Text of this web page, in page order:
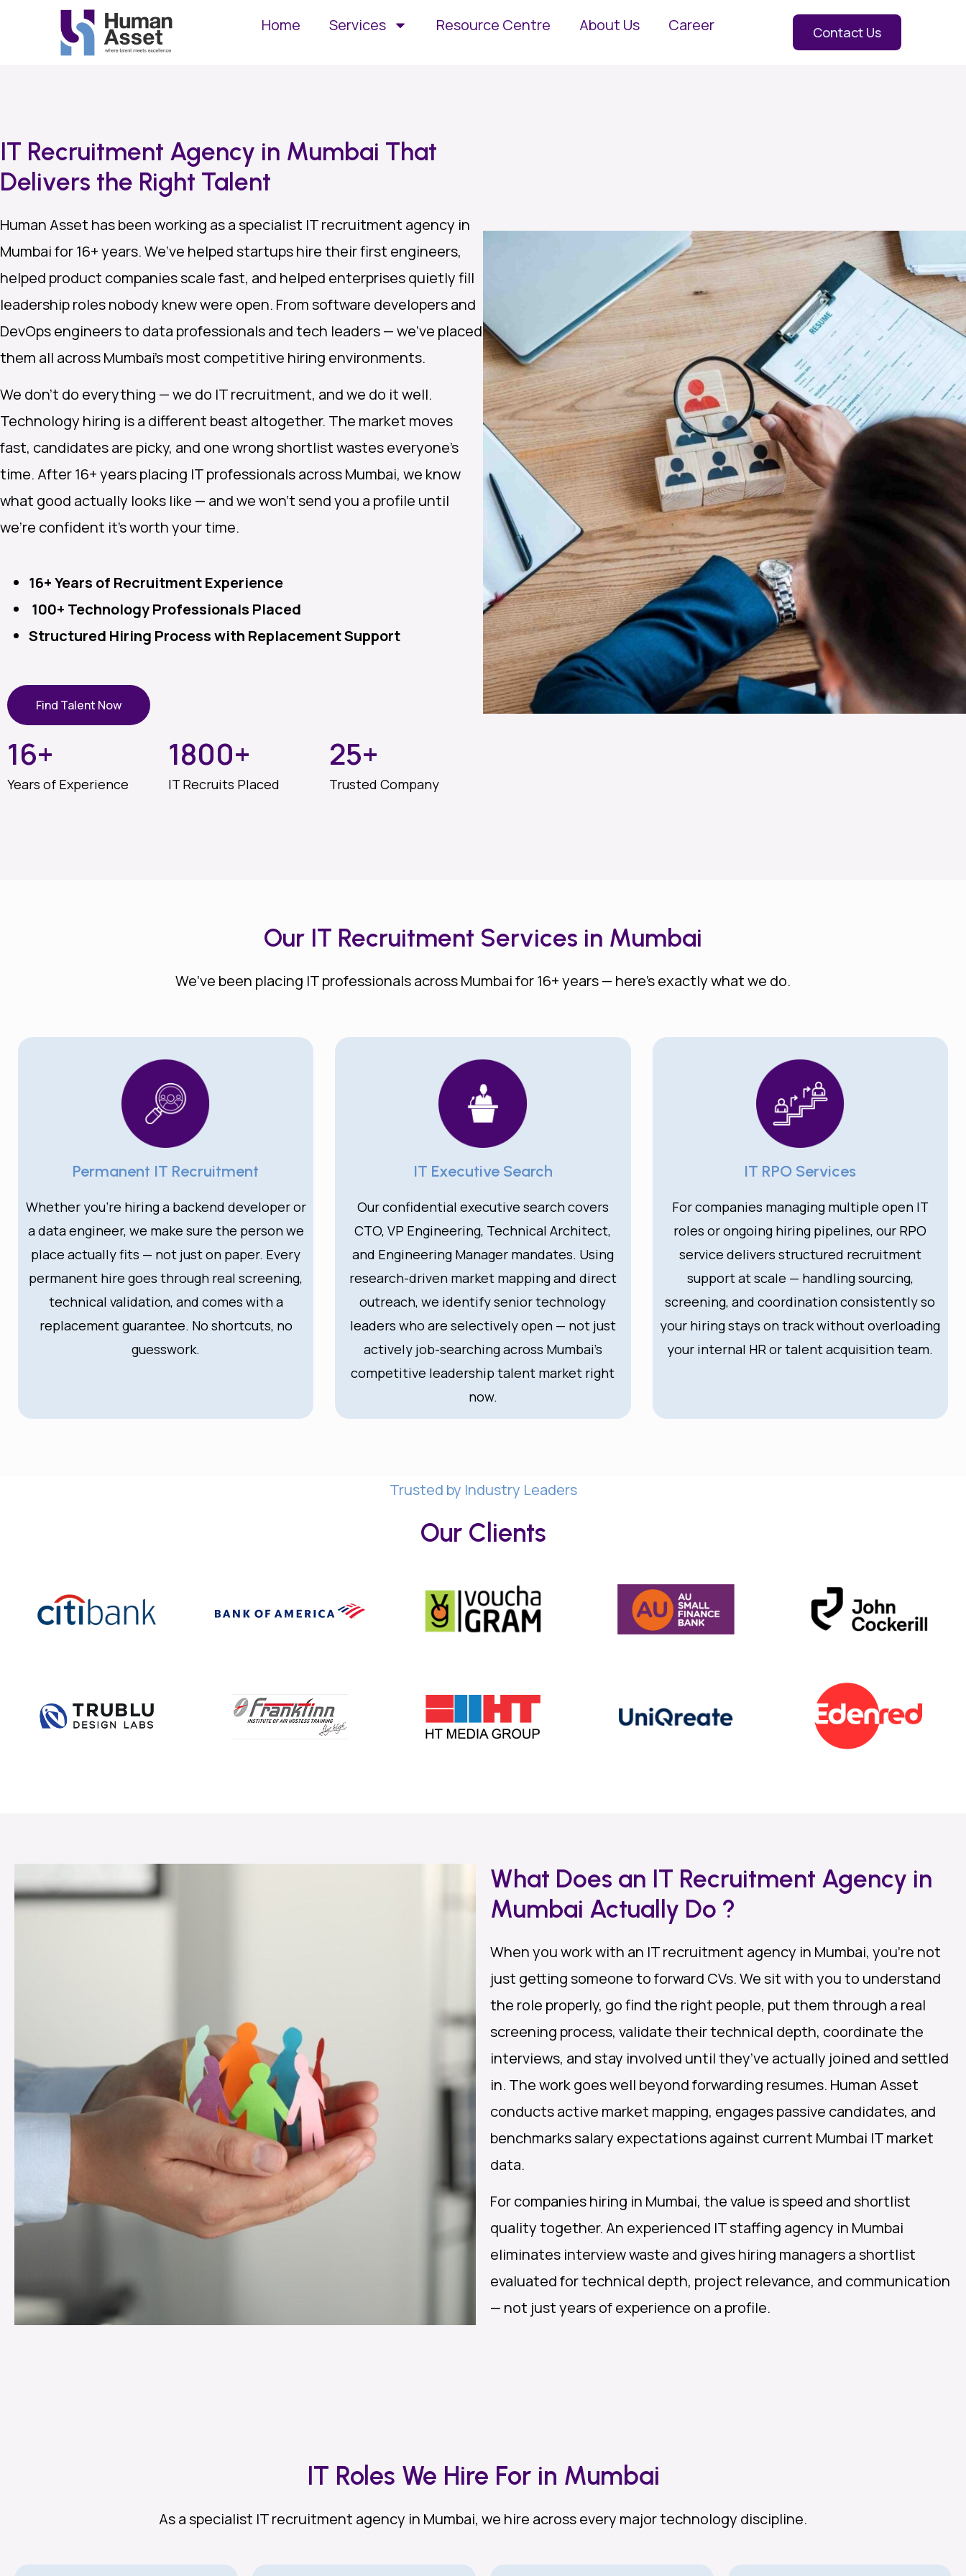
Home Services Resource Centre About Us Career Contact Us
IT Recruitment Agency in Mumbai That
Delivers the Right Talent
Human Asset has been working as a specialist IT recruitment agency in
Mumbai for 16+ years. We’ve helped startups hire their first engineers,
helped product companies scale fast, and helped enterprises quietly fill
leadership roles nobody knew were open. From software developers and
DevOps engineers to data professionals and tech leaders — we’ve placed
them all across Mumbai’s most competitive hiring environments.
We don’t do everything — we do IT recruitment, and we do it well.
Technology hiring is a different beast altogether. The market moves
fast, candidates are picky, and one wrong shortlist wastes everyone’s
time. After 16+ years placing IT professionals across Mumbai, we know
what good actually looks like — and we won’t send you a profile until
we’re confident it’s worth your time.
16+ Years of Recruitment Experience
100+ Technology Professionals Placed
Structured Hiring Process with Replacement Support
Find Talent Now
Years of Experience
16+
IT Recruits Placed
1800+
Trusted Company
25+
Our IT Recruitment Services in Mumbai
We’ve been placing IT professionals across Mumbai for 16+ years — here’s exactly what we do.
Permanent IT Recruitment
Whether you’re hiring a backend developer or
a data engineer, we make sure the person we
place actually fits — not just on paper. Every
permanent hire goes through real screening,
technical validation, and comes with a
replacement guarantee. No shortcuts, no
guesswork.
IT Executive Search
Our confidential executive search covers
CTO, VP Engineering, Technical Architect,
and Engineering Manager mandates. Using
research-driven market mapping and direct
outreach, we identify senior technology
leaders who are selectively open — not just
actively job-searching across Mumbai’s
competitive leadership talent market right
now.
IT RPO Services
For companies managing multiple open IT
roles or ongoing hiring pipelines, our RPO
service delivers structured recruitment
support at scale — handling sourcing,
screening, and coordination consistently so
your hiring stays on track without overloading
your internal HR or talent acquisition team.
Trusted by Industry Leaders
Our Clients
What Does an IT Recruitment Agency in
Mumbai Actually Do ?
When you work with an IT recruitment agency in Mumbai, you’re not
just getting someone to forward CVs. We sit with you to understand
the role properly, go find the right people, put them through a real
screening process, validate their technical depth, coordinate the
interviews, and stay involved until they’ve actually joined and settled
in. The work goes well beyond forwarding resumes. Human Asset
conducts active market mapping, engages passive candidates, and
benchmarks salary expectations against current Mumbai IT market
data.
For companies hiring in Mumbai, the value is speed and shortlist
quality together. An experienced IT staffing agency in Mumbai
eliminates interview waste and gives hiring managers a shortlist
evaluated for technical depth, project relevance, and communication
— not just years of experience on a profile.
IT Roles We Hire For in Mumbai
As a specialist IT recruitment agency in Mumbai, we hire across every major technology discipline.